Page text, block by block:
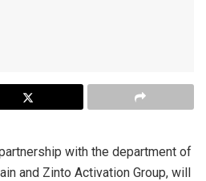
with the department of
and Zinto Activation Group, will